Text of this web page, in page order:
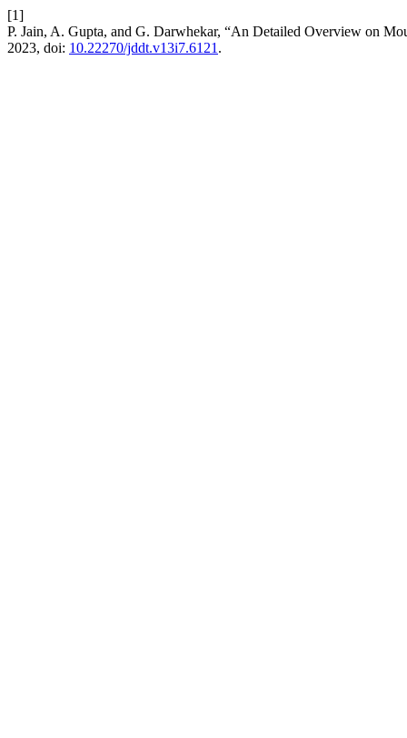
[1]
P. Jain, A. Gupta, and G. Darwhekar, “An Detailed Overview on
2023, doi: 10.22270/jddt.v13i7.6121 .